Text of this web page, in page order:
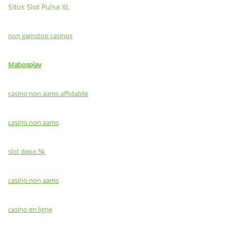
Situs Slot Pulsa XL
non gamstop casinos
Mabosplay
casino non aams affidabile
casino non aams
slot depo 5k
casino non aams
casino en ligne